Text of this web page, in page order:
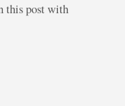
this post with